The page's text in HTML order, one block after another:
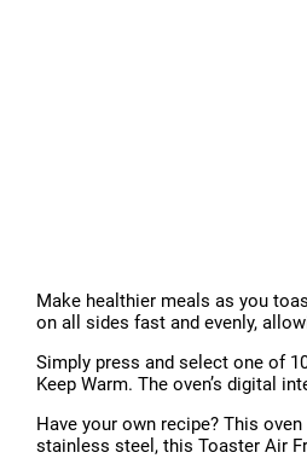
Make healthier meals as you
on all sides fast and evenly,
Simply press and select one of
Keep Warm. The oven’s digital
Have your own recipe? This
stainless steel, this Toaster Air